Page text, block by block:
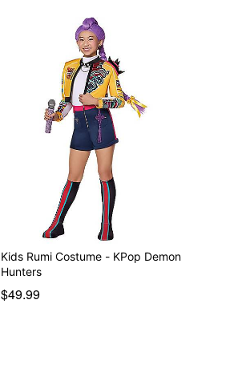
Kids Rumi Costume - KPop Demon
Hunters
$49.99